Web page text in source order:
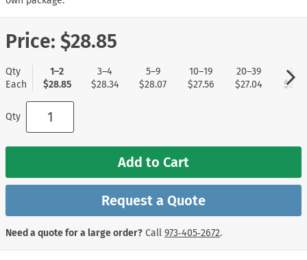
Price: $28.85
Qty
Each
1–2
$28.85
3–4
$28.34
5–9
$28.07
10–19
$27.56
20–39
$27.04
40+
Qty
Add to Cart
Request a Quote
Need a quote for a large order? Call 973‑405‑2672.